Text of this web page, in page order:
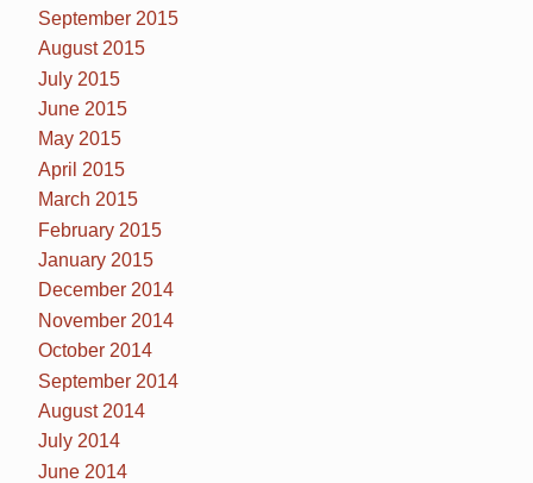
September 2015
August 2015
July 2015
June 2015
May 2015
April 2015
March 2015
February 2015
January 2015
December 2014
November 2014
October 2014
September 2014
August 2014
July 2014
June 2014